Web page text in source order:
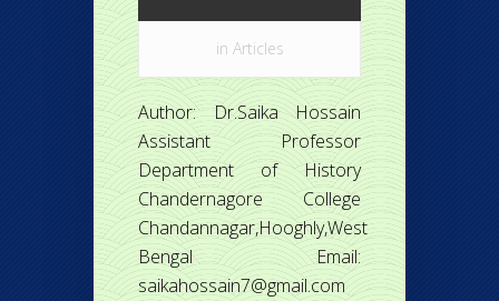
in Articles
Author: Dr.Saika Hossain
Assistant Professor
Department of History
Chandernagore College
Chandannagar,Hooghly,West
Bengal Email:
saikahossain7@gmail.com